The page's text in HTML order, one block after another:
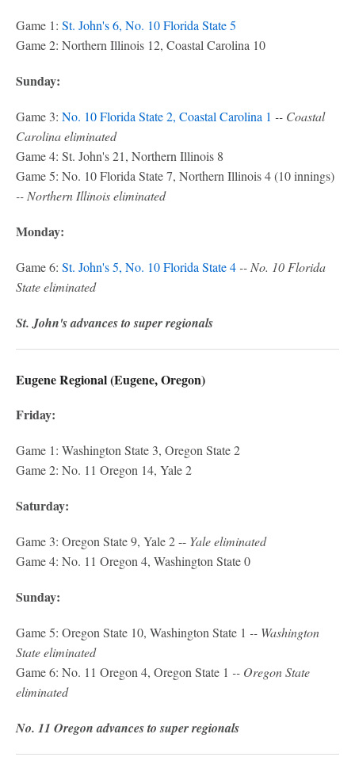
Game 1: St. John's 6, No. 10 Florida State 5
Game 2: Northern Illinois 12, Coastal Carolina 10
Sunday:
Game 3: No. 10 Florida State 2, Coastal Carolina 1 -- Coastal
Carolina eliminated
Game 4: St. John's 21, Northern Illinois 8
Game 5: No. 10 Florida State 7, Northern Illinois 4 (10 innings)
-- Northern Illinois eliminated
Monday:
Game 6: St. John's 5, No. 10 Florida State 4 -- No. 10 Florida
State eliminated
St. John's advances to super regionals
Eugene Regional (Eugene, Oregon)
Friday:
Game 1: Washington State 3, Oregon State 2
Game 2: No. 11 Oregon 14, Yale 2
Saturday:
Game 3: Oregon State 9, Yale 2 -- Yale eliminated
Game 4: No. 11 Oregon 4, Washington State 0
Sunday:
Game 5: Oregon State 10, Washington State 1 -- Washington
State eliminated
Game 6: No. 11 Oregon 4, Oregon State 1 -- Oregon State
eliminated
No. 11 Oregon advances to super regionals